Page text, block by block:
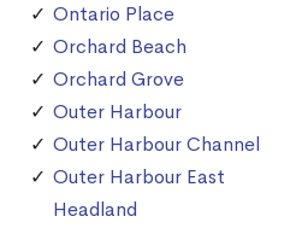
Ontario Place
Orchard Beach
Orchard Grove
Outer Harbour
Outer Harbour Channel
Outer Harbour East
Headland